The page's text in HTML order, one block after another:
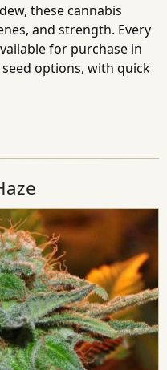
these cannabis
and strength. Every
for purchase in
options, with quick